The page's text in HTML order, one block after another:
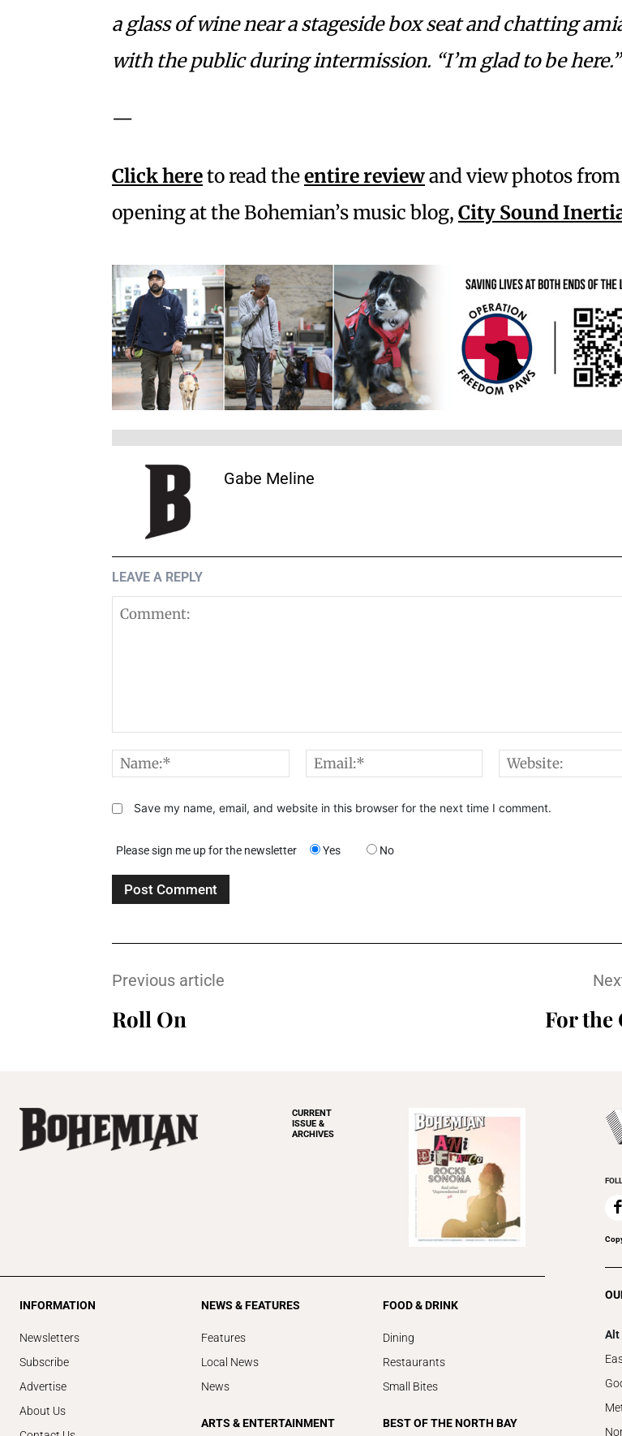
a glass of wine near a stageside box seat and chatting
with the public during intermission. “I’m glad to be here.”
—
Click hereto read theentire reviewand view photos
opening at the Bohemian’s music blog, City Sound
Gabe Meline
LEAVE A REPLY
Comment:
Name:* Email:*
Save my name, email, and website in this browser for the next time I comment.
Please sign me up for the newsletter Yes No
Previous article
Roll On For the
CURRENT
ISSUE &
ARCHIVES
INFORMATION
Newsletters
Subscribe
Advertise
About Us
NEWS & FEATURES
Features
Local News
News
ARTS & ENTERTAINMENT
FOOD & DRINK
Dining
Restaurants
Small Bites
BEST OF THE NORTH BAY
Alt